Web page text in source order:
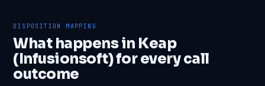
DISPOSITION MAPPING
What happens in Keap
(Infusionsoft) for every call
outcome